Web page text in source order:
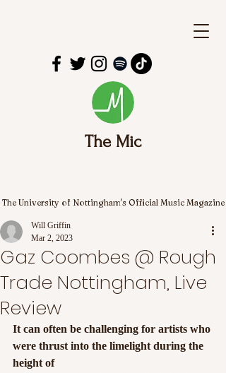
The Mic
The University of Nottingham's Official Music Magazine
Gaz Coombes @ Rough
Trade Nottingham, Live
Review
Will Griffin
Mar 2, 2023
It can often be challenging for artists who
were thrust into the limelight during the
height of